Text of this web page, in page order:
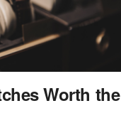
Worth the